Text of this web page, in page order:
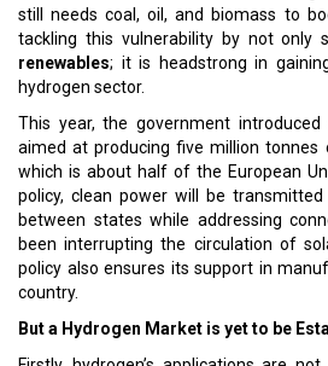
still needs coal, oil, and biomass to
tackling this vulnerability by not only
renewables; it is headstrong in
hydrogen sector.
This year, the government
aimed at producing five million
which is about half of the European
policy, clean power will be
between states while addressing
been interrupting the circulation of
policy also ensures its support in
country.
But a Hydrogen Market is yet to be